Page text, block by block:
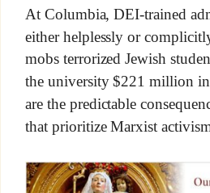
At Columbia, DEI-trained
either helplessly or
mobs terrorized Jewish
the university $221 million in
are the predictable
that prioritize Marxist